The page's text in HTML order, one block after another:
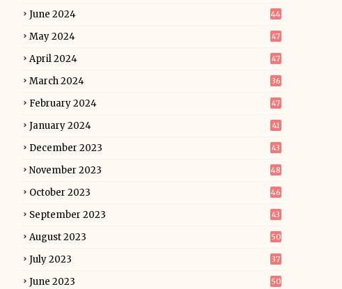
June 2024 44
May 2024 47
April 2024 47
March 2024 36
February 2024 47
January 2024 41
December 2023 43
November 2023 48
October 2023 46
September 2023 43
August 2023 50
July 2023 37
June 2023 50